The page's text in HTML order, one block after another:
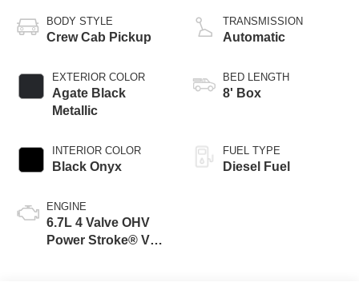
BODY STYLE
Crew Cab Pickup
EXTERIOR COLOR
Agate Black
Metallic
INTERIOR COLOR
Black Onyx
ENGINE
6.7L 4 Valve OHV
Power Stroke® V8
TRANSMISSION
Automatic
BED LENGTH
8' Box
FUEL TYPE
Diesel Fuel